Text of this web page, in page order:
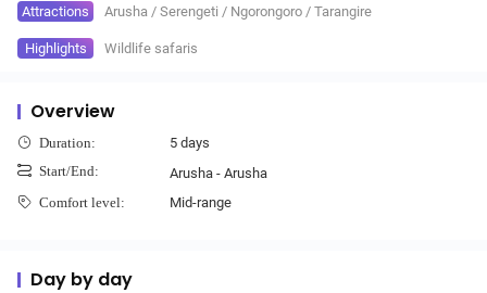
Attractions Arusha / Serengeti / Ngorongoro / Tarangire
Highlights Wildlife safaris
Overview
Duration: 5 days
Start/End: Arusha - Arusha
Comfort level: Mid-range
Day by day